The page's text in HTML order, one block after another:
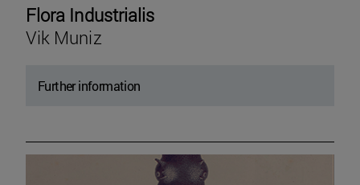
Flora Industrialis
Vik Muniz
Further information